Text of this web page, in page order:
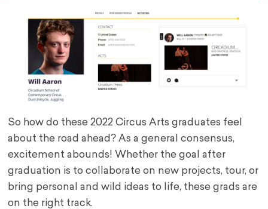
So how do these 2022 Circus Arts graduates feel
about the road ahead? As a general consensus,
excitement abounds! Whether the goal after
graduation is to collaborate on new projects, tour, or
bring personal and wild ideas to life, these grads are
on the right track.